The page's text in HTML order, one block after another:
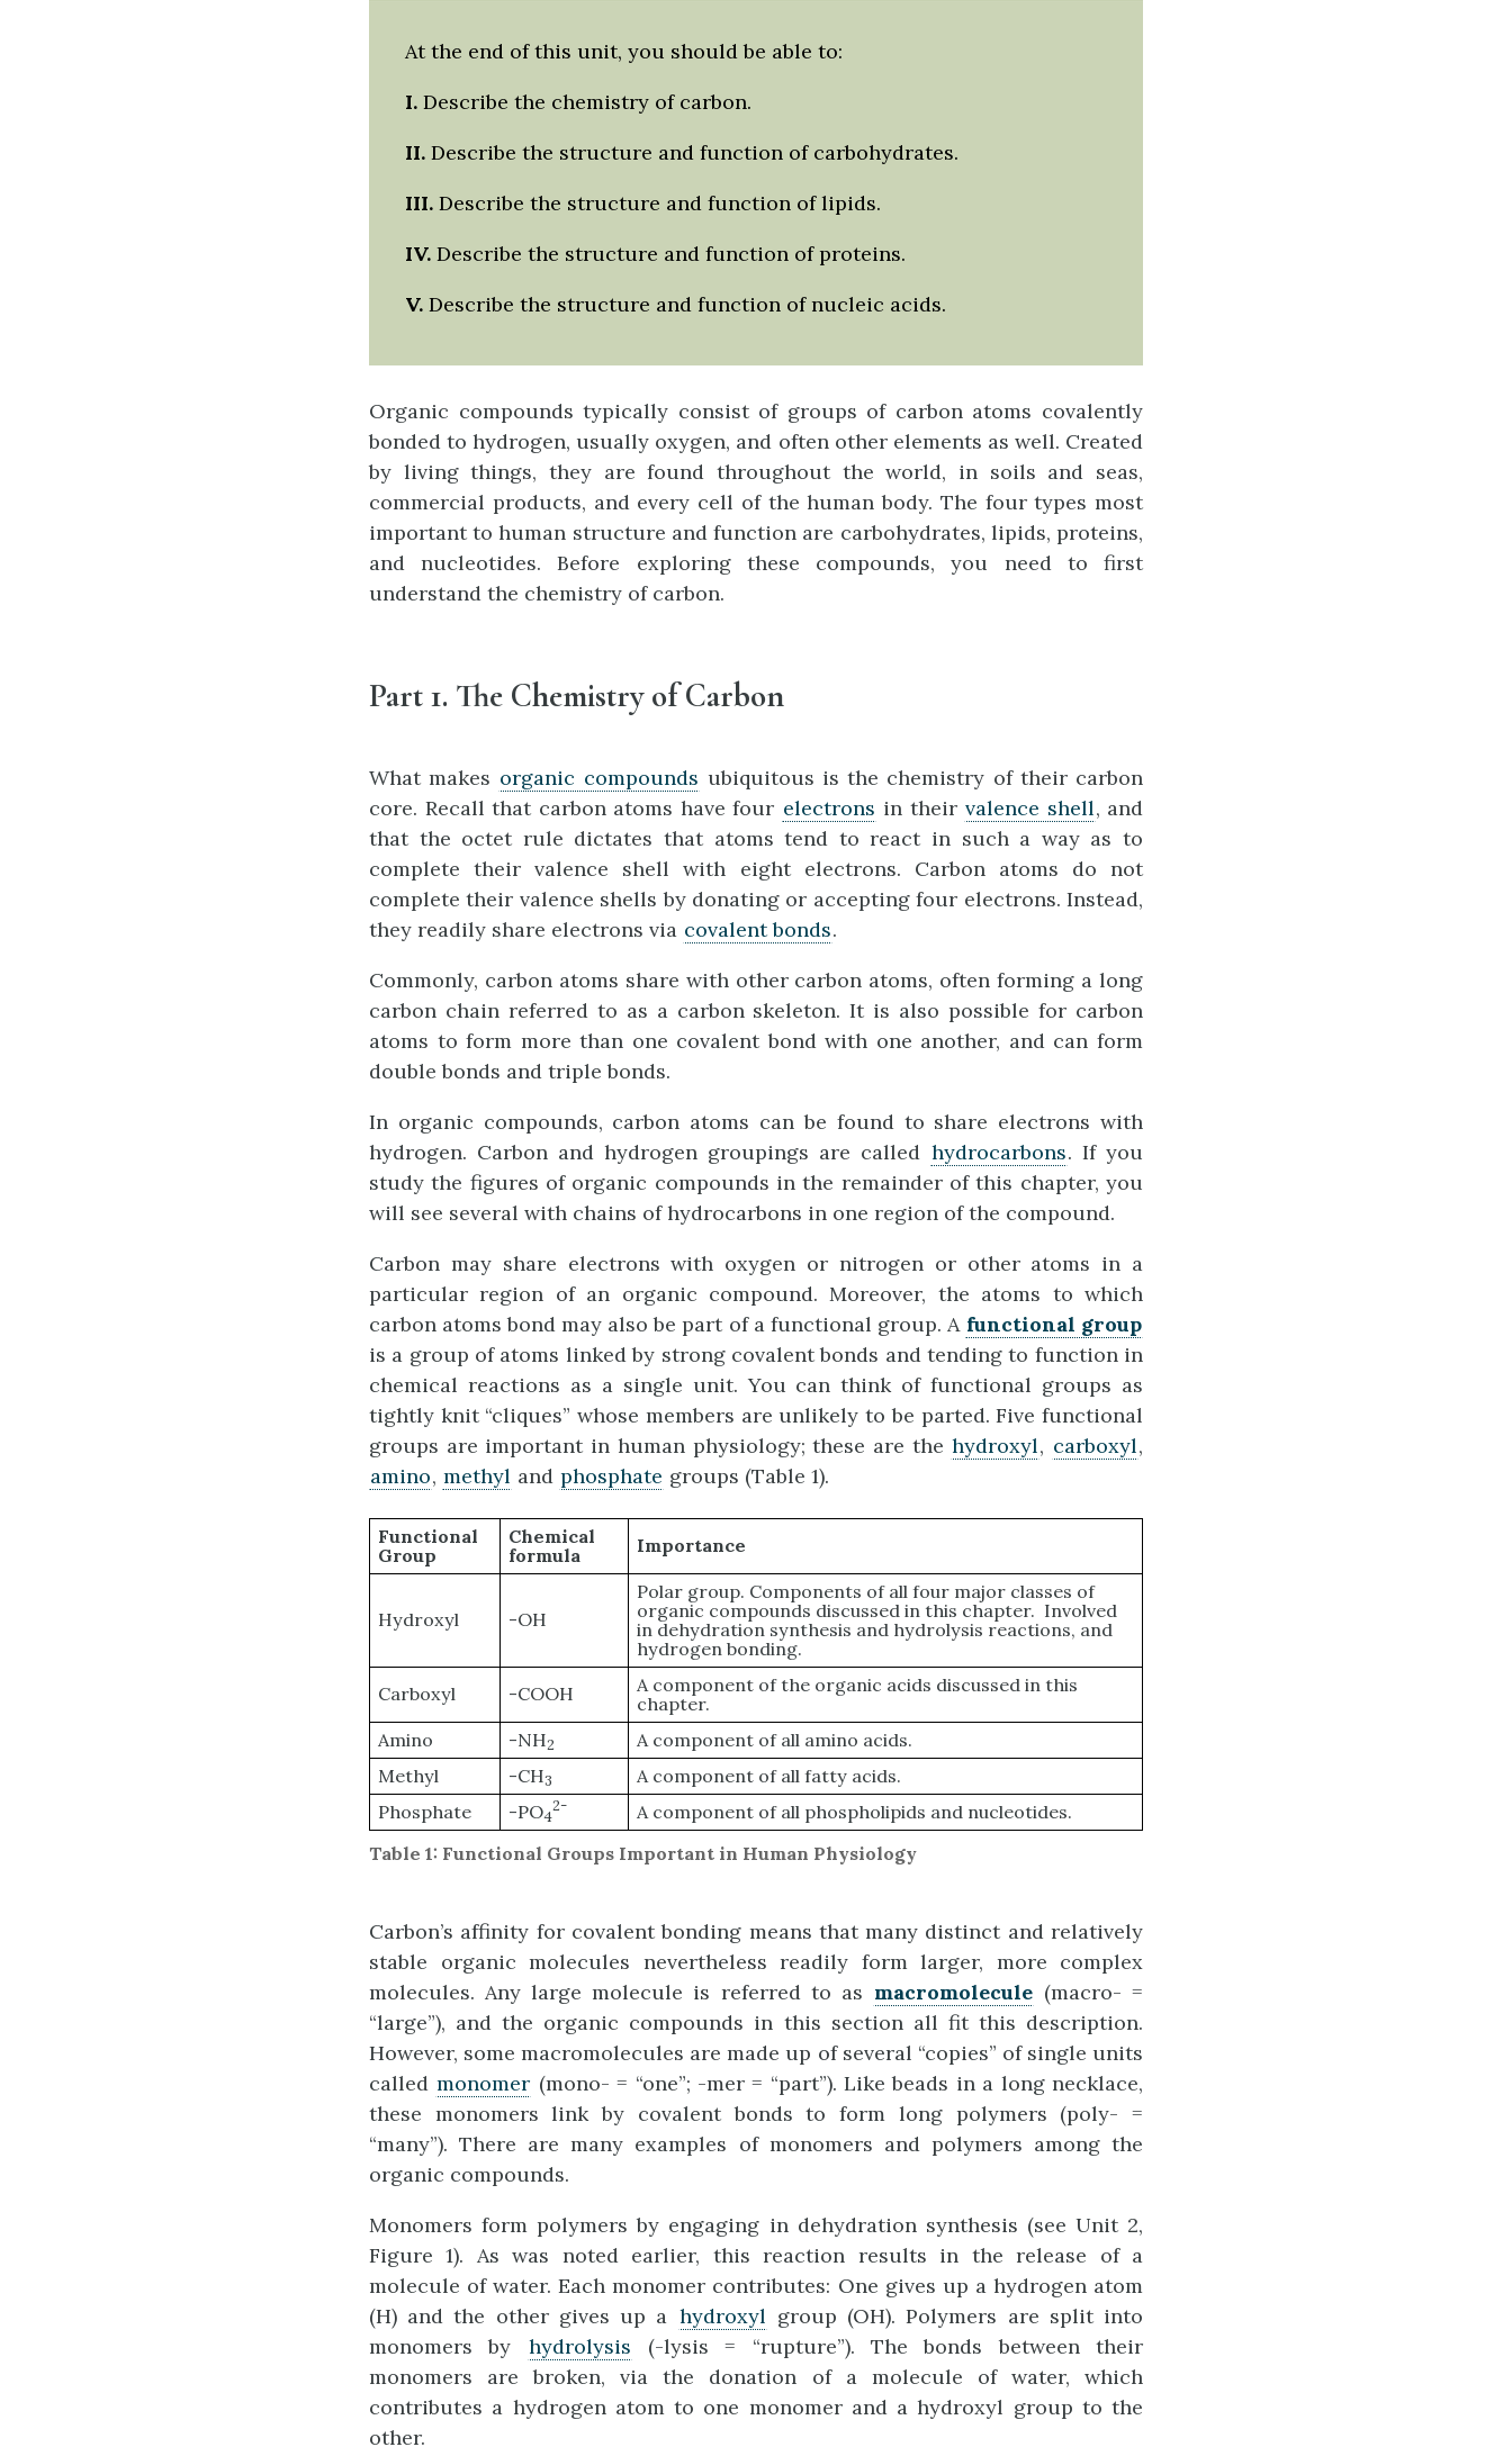
At the end of this unit, you should be able to:
I. Describe the chemistry of carbon.
II. Describe the structure and function of carbohydrates.
III. Describe the structure and function of lipids.
IV. Describe the structure and function of proteins.
V. Describe the structure and function of nucleic acids.
Organic compounds typically consist of groups of carbon atoms covalently
bonded to hydrogen, usually oxygen, and often other elements as well. Created
by living things, they are found throughout the world, in soils and seas,
commercial products, and every cell of the human body. The four types most
important to human structure and function are carbohydrates, lipids, proteins,
and nucleotides. Before exploring these compounds, you need to first
understand the chemistry of carbon.
Part 1. The Chemistry of Carbon
What makes organic compounds ubiquitous is the chemistry of their carbon
core. Recall that carbon atoms have four electrons in their valence shell, and
that the octet rule dictates that atoms tend to react in such a way as to
complete their valence shell with eight electrons. Carbon atoms do not
complete their valence shells by donating or accepting four electrons. Instead,
they readily share electrons via covalent bonds.
Commonly, carbon atoms share with other carbon atoms, often forming a long
carbon chain referred to as a carbon skeleton. It is also possible for carbon
atoms to form more than one covalent bond with one another, and can form
double bonds and triple bonds.
In organic compounds, carbon atoms can be found to share electrons with
hydrogen. Carbon and hydrogen groupings are called hydrocarbons. If you
study the figures of organic compounds in the remainder of this chapter, you
will see several with chains of hydrocarbons in one region of the compound.
Carbon may share electrons with oxygen or nitrogen or other atoms in a
particular region of an organic compound. Moreover, the atoms to which
carbon atoms bond may also be part of a functional group. A functional group
is a group of atoms linked by strong covalent bonds and tending to function in
chemical reactions as a single unit. You can think of functional groups as
tightly knit “cliques” whose members are unlikely to be parted. Five functional
groups are important in human physiology; these are the hydroxyl, carboxyl,
amino, methyl and phosphate groups (Table 1).
Table 1: Functional Groups Important in Human Physiology
Functional
Group
Chemical
formula
Importance
Hydroxyl -OH
Polar group. Components of all four major classes of
organic compounds discussed in this chapter. Involved
in dehydration synthesis and hydrolysis reactions, and
hydrogen bonding.
Carboxyl
-COOH
A component of the organic acids discussed in this
chapter.
Amino
-NH2
A component of all amino acids.
Methyl
-CH3
A component of all fatty acids.
Phosphate
-PO4
2- A component of all phospholipids and nucleotides.
Carbon’s affinity for covalent bonding means that many distinct and relatively
stable organic molecules nevertheless readily form larger, more complex
molecules. Any large molecule is referred to as macromolecule (macro- =
“large”), and the organic compounds in this section all fit this description.
However, some macromolecules are made up of several “copies” of single units
called monomer (mono- = “one”; -mer = “part”). Like beads in a long necklace,
these monomers link by covalent bonds to form long polymers (poly- =
“many”). There are many examples of monomers and polymers among the
organic compounds.
Monomers form polymers by engaging in dehydration synthesis (see Unit 2,
Figure 1). As was noted earlier, this reaction results in the release of a
molecule of water. Each monomer contributes: One gives up a hydrogen atom
(H) and the other gives up a hydroxyl group (OH). Polymers are split into
monomers by hydrolysis (-lysis = “rupture”). The bonds between their
monomers are broken, via the donation of a molecule of water, which
contributes a hydrogen atom to one monomer and a hydroxyl group to the
other.